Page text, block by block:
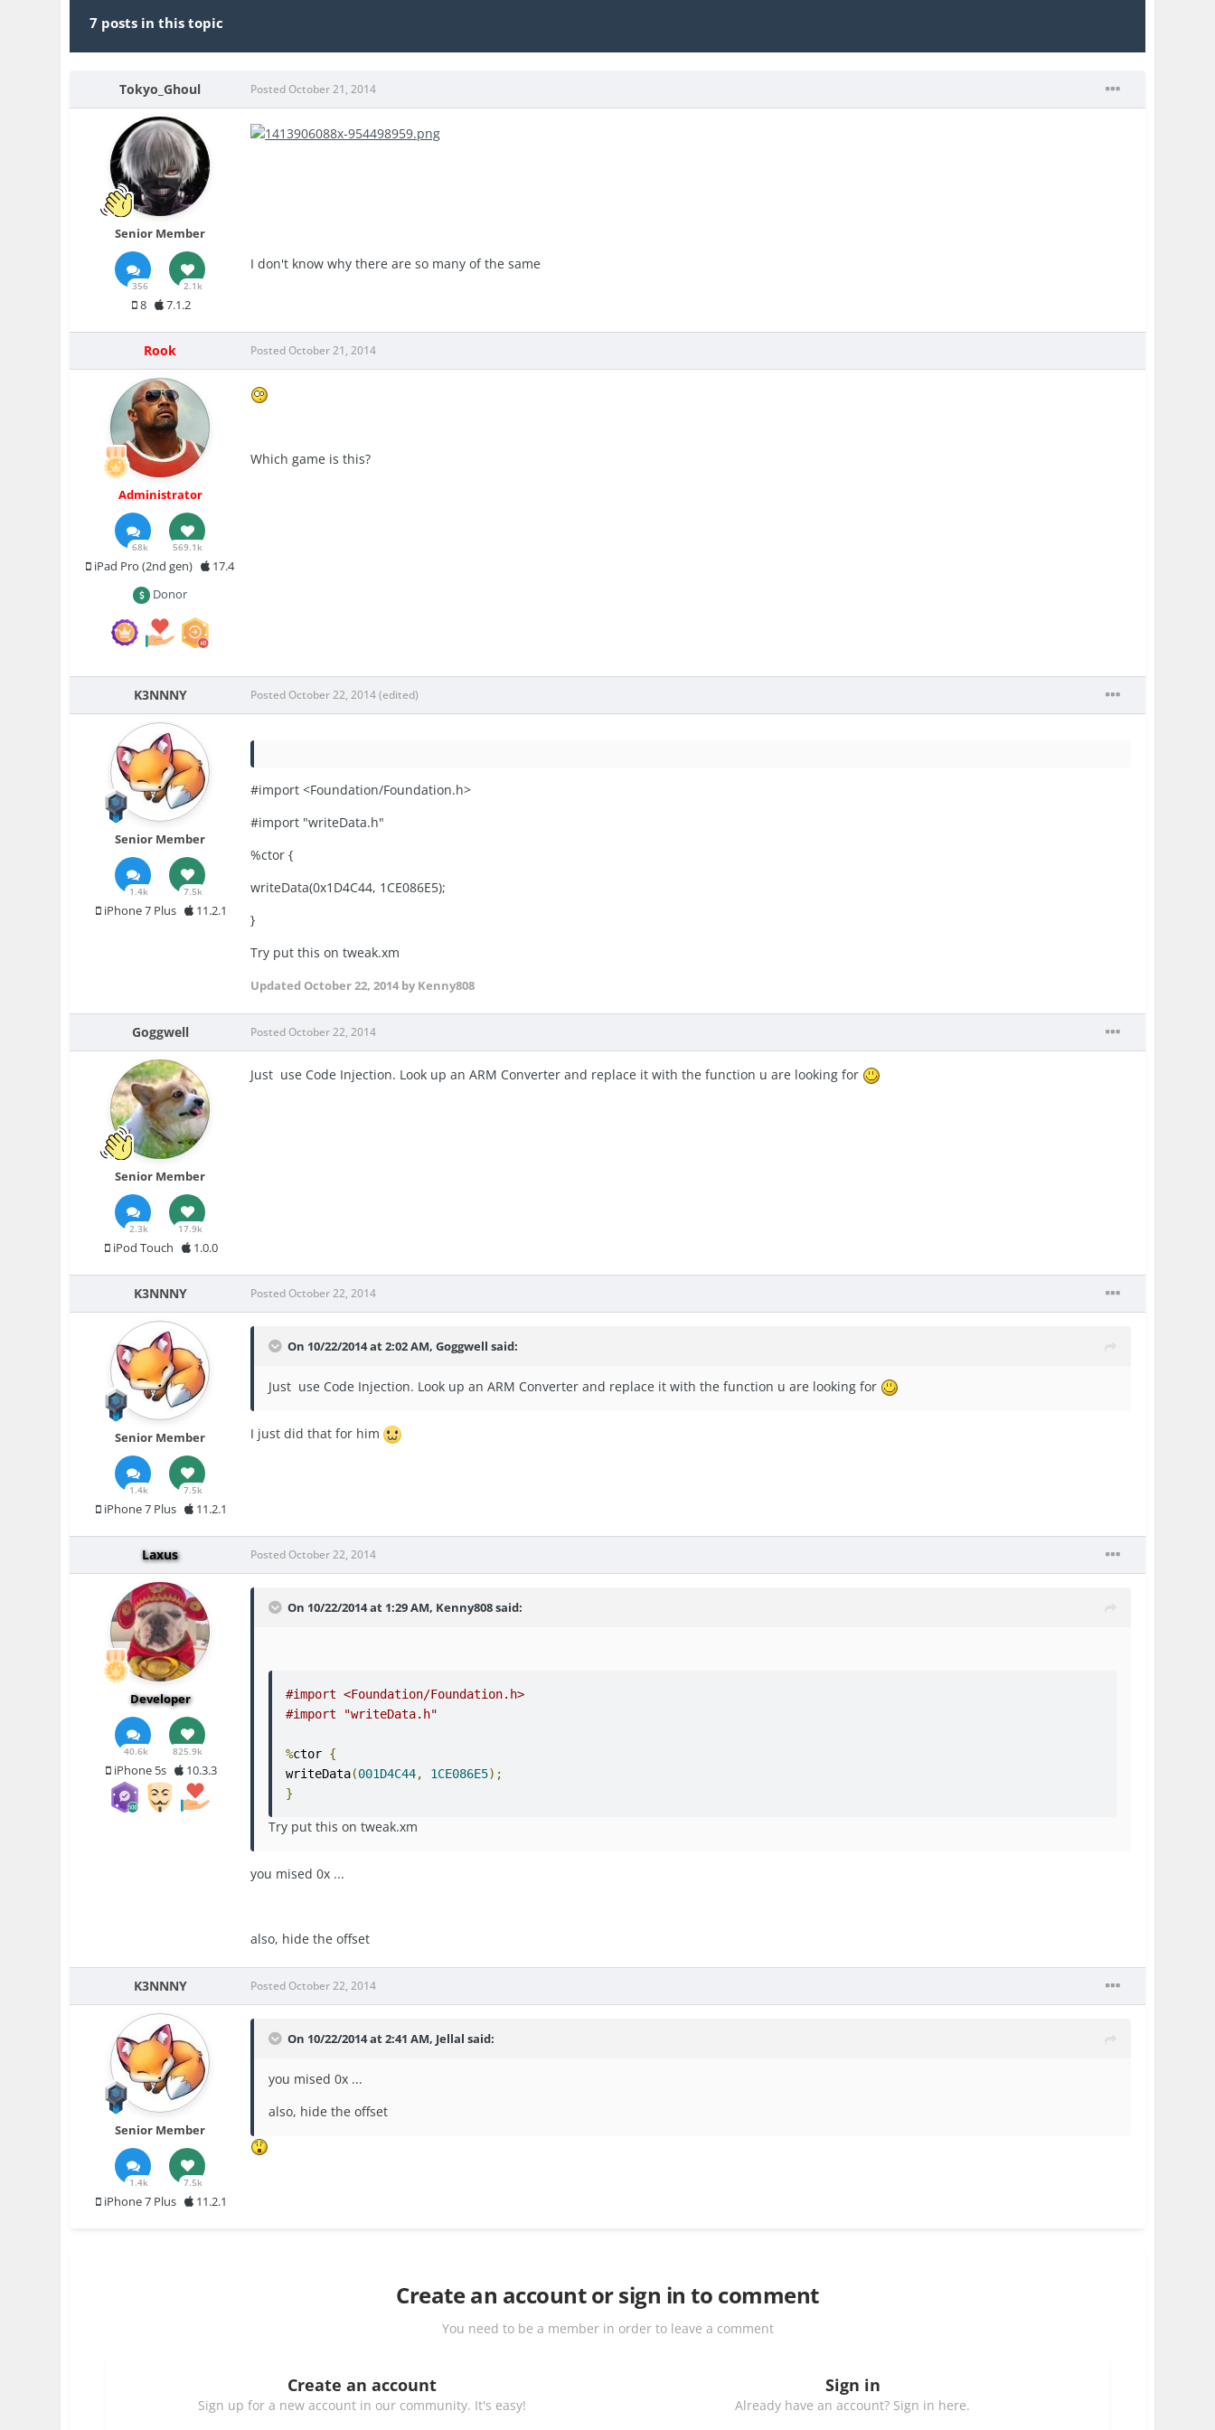
7 posts in this topic
Tokyo_Ghoul
Senior Member
356 2.1k
8 7.1.2
Posted October 21, 2014
I don't know why there are so many of the same
Rook
Administrator
68k 569.1k
iPad Pro (2nd gen)
17.4
Donor
Posted October 21, 2014
Which game is this?
K3NNNY
Senior Member
1.4k 7.5k
iPhone 7 Plus 11.2.1
Posted October 22, 2014(edited)
#import <Foundation/Foundation.h>
#import "writeData.h"
%ctor {
writeData(0x1D4C44, 1CE086E5);
}
Try put this on tweak.xm
Updated October 22, 2014 by Kenny808
Goggwell
Senior Member
2.3k 17.9k
iPod Touch 1.0.0
Posted October 22, 2014
Just use Code Injection. Look up an ARM Converter and replace it with the function u are looking for
K3NNNY
Senior Member
1.4k 7.5k
iPhone 7 Plus 11.2.1
Posted October 22, 2014
On 10/22/2014 at 2:02 AM, Goggwell said:
Just use Code Injection. Look up an ARM Converter and replace it with the function u are looking for
I just did that for him
Laxus
Developer
40.6k 825.9k
iPhone 5s 10.3.3
Posted October 22, 2014
On 10/22/2014 at 1:29 AM, Kenny808 said:
#import <Foundation/Foundation.h>
#import "writeData.h"
%ctor {
writeData(001D4C44, 1CE086E5);
}
Try put this on tweak.xm
you mised 0x ...
also, hide the offset
K3NNNY
Senior Member
1.4k 7.5k
iPhone 7 Plus 11.2.1
Posted October 22, 2014
On 10/22/2014 at 2:41 AM, Jellal said:
you mised 0x ...
also, hide the offset
Create an account or sign in to comment
You need to be a member in order to leave a comment
Create an account
Sign up for a new account in our community. It's easy!
Sign in
Already have an account? Sign in here.